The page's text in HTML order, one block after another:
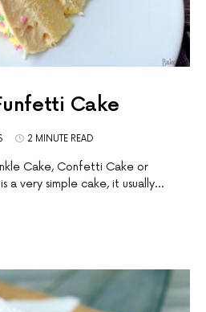
Cake
2 MINUTE READ
Cake, Confetti Cake or
a very simple cake, it usually…